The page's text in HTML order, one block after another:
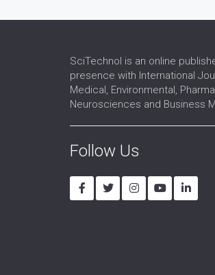
SciTechnol is an online
presence with International
Medical, Environmental,
Neurosciences and Business
Follow Us